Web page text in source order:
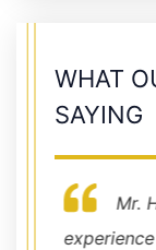
WHAT
SAYING
Mr.